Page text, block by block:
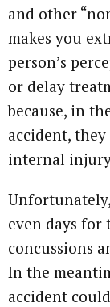
and other
makes you
person’s
or delay
because, in
accident,
internal
even days
concussions
In the
accident